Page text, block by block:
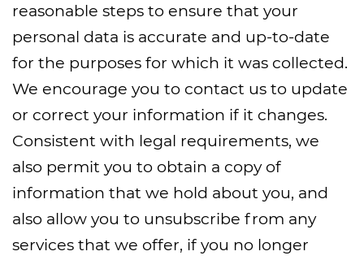
reasonable steps to ensure that your
personal data is accurate and up-to-date
for the purposes for which it was collected.
We encourage you to contact us to update
or correct your information if it changes.
Consistent with legal requirements, we
also permit you to obtain a copy of
information that we hold about you, and
also allow you to unsubscribe from any
services that we offer, if you no longer